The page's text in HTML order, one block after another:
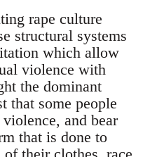
rape culture
structural systems
which allow
violence with
the dominant
that some people
and bear
that is done to